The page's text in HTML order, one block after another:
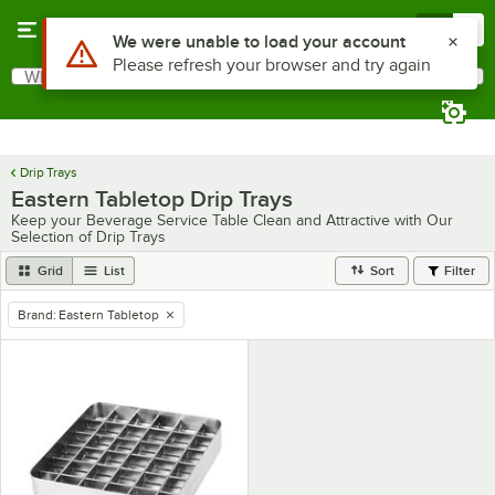
Search
What are you looking for?
Drip Trays
Eastern Tabletop Drip Trays
Keep your Beverage Service Table Clean and Attractive with Our
Selection of Drip Trays
Grid List Sort Filter
remove tag
Brand: Eastern Tabletop
Use Alt or Option plus Z to reach the notifications list
We were unable to load your account
Please refresh your browser and try again